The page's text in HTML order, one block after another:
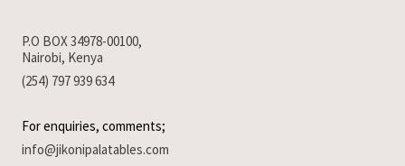
P.O BOX 34978-00100,
Nairobi, Kenya
(254) 797 939 634
For enquiries, comments;
info@jikonipalatables.com